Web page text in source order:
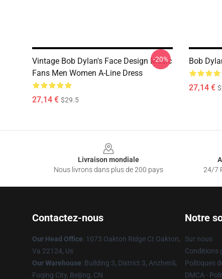
Vintage Bob Dylan's Face Design Music
Fans Men Women A-Line Dress
27,14 € $29.5
-20% Bob
27,14 €
Livraison mondiale
Nous livrons dans plus de 200 pays
24/7
Contactez-nous
Our Head Office: 1073 Oakton Ridge Ct Oakton,
Va 22124, Us
Our Warehouse: Building 3, District 3, Anzhenli,
Fuqing City, Beijing, CN
Notre
Sur nous
Conditions
Politiques
DMCA -